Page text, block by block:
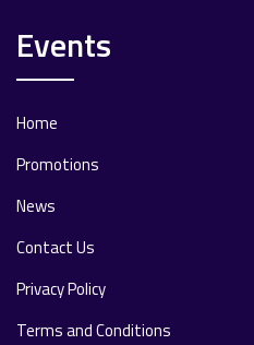
Events
Home
Promotions
News
Contact Us
Privacy Policy
Terms and Conditions